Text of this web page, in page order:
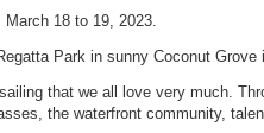
18 to 19, 2023.
Park in sunny Coconut Grove
that we all love very much.
the waterfront community,